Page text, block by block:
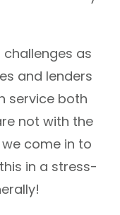
challenges as
and lenders
service both
not with the
come in to
in a stress-